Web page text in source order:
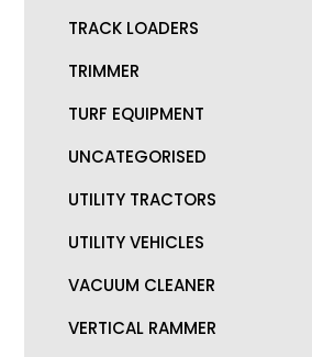
TRACK LOADERS
TRIMMER
TURF EQUIPMENT
UNCATEGORISED
UTILITY TRACTORS
UTILITY VEHICLES
VACUUM CLEANER
VERTICAL RAMMER